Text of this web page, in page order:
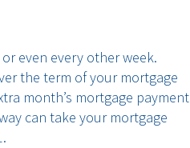
even every other week.
the term of your mortgage
month’s mortgage payment
can take your mortgage